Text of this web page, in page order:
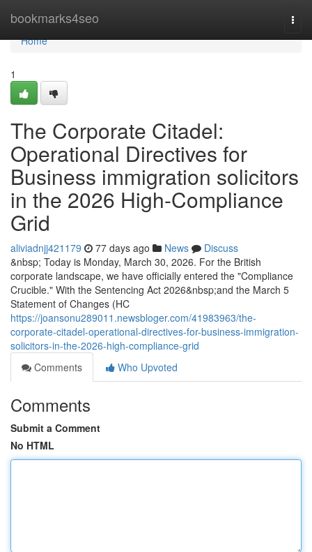
bookmarks4seo
Home
Home
1
The Corporate Citadel:
Operational Directives for
Business immigration solicitors
in the 2026 High-Compliance
Grid
aliviadnjj421179 77 days ago News
Discuss
&nbsp; Today is Monday, March 30, 2026. For the British
corporate landscape, we have officially entered the "Compliance
Crucible." With the Sentencing Act 2026&nbsp;and the March 5
Statement of Changes (HC
https://joansonu289011.newsbloger.com/41983963/the-
corporate-citadel-operational-directives-for-business-immigration-
solicitors-in-the-2026-high-compliance-grid
Comments
Who Upvoted
Comments
Submit a Comment
No HTML